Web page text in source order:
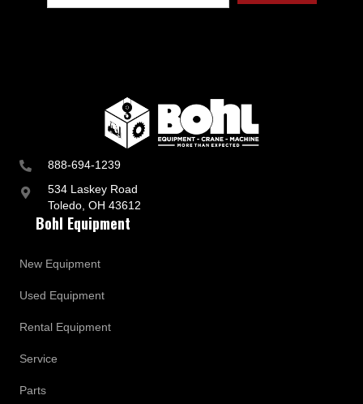
888-694-1239
534 Laskey Road
Toledo, OH 43612
Bohl Equipment
New Equipment
Used Equipment
Rental Equipment
Service
Parts